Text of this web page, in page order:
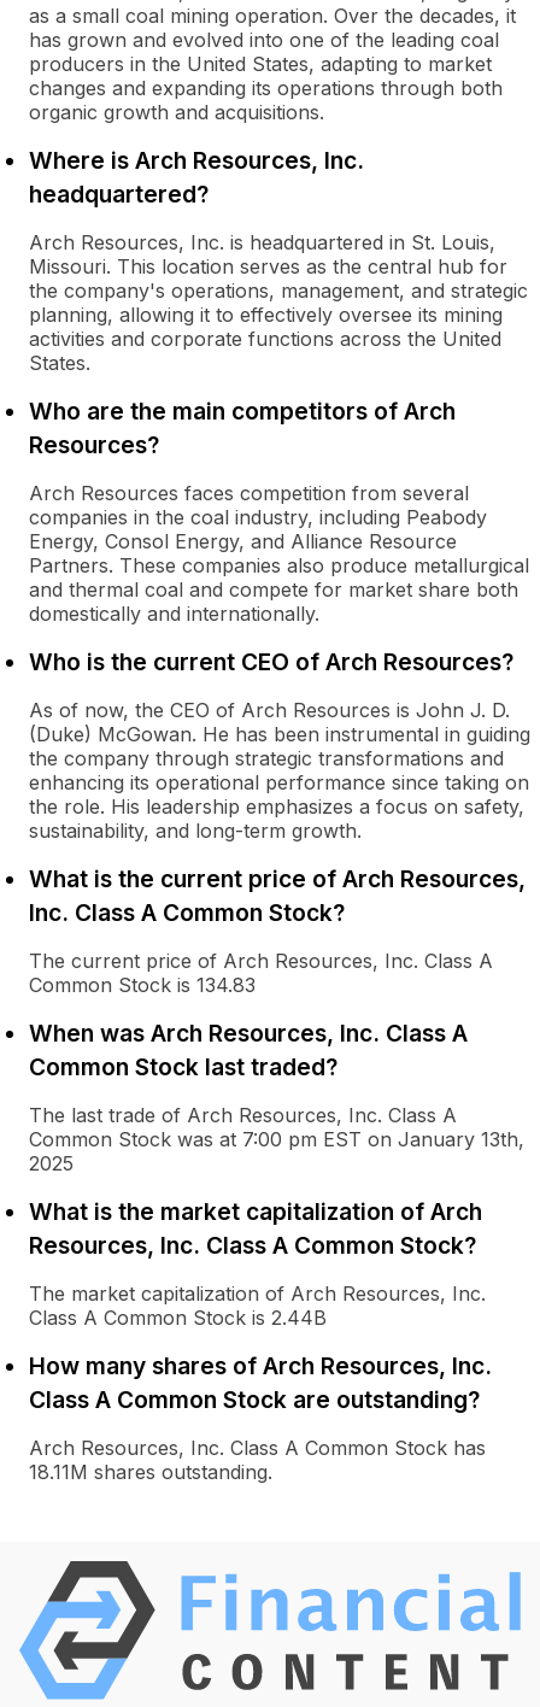
as a small coal mining operation. Over the decades, it
has grown and evolved into one of the leading coal
producers in the United States, adapting to market
changes and expanding its operations through both
organic growth and acquisitions.
Where is Arch Resources, Inc.
headquartered?
Arch Resources, Inc. is headquartered in St. Louis,
Missouri. This location serves as the central hub for
the company's operations, management, and strategic
planning, allowing it to effectively oversee its mining
activities and corporate functions across the United
States.
Who are the main competitors of Arch
Resources?
Arch Resources faces competition from several
companies in the coal industry, including Peabody
Energy, Consol Energy, and Alliance Resource
Partners. These companies also produce metallurgical
and thermal coal and compete for market share both
domestically and internationally.
Who is the current CEO of Arch Resources?
As of now, the CEO of Arch Resources is John J. D.
(Duke) McGowan. He has been instrumental in guiding
the company through strategic transformations and
enhancing its operational performance since taking on
the role. His leadership emphasizes a focus on safety,
sustainability, and long-term growth.
What is the current price of Arch Resources,
Inc. Class A Common Stock?
The current price of Arch Resources, Inc. Class A
Common Stock is 134.83
When was Arch Resources, Inc. Class A
Common Stock last traded?
The last trade of Arch Resources, Inc. Class A
Common Stock was at 7:00 pm EST on January 13th,
2025
What is the market capitalization of Arch
Resources, Inc. Class A Common Stock?
The market capitalization of Arch Resources, Inc.
Class A Common Stock is 2.44B
How many shares of Arch Resources, Inc.
Class A Common Stock are outstanding?
Arch Resources, Inc. Class A Common Stock has
18.11M shares outstanding.